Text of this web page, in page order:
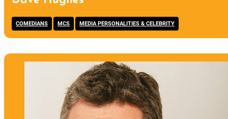
COMEDIANS MCS MEDIA PERSONALITIES & CELEBRITY